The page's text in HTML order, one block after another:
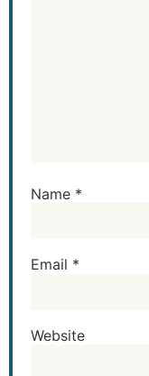
Name *
Email *
Website